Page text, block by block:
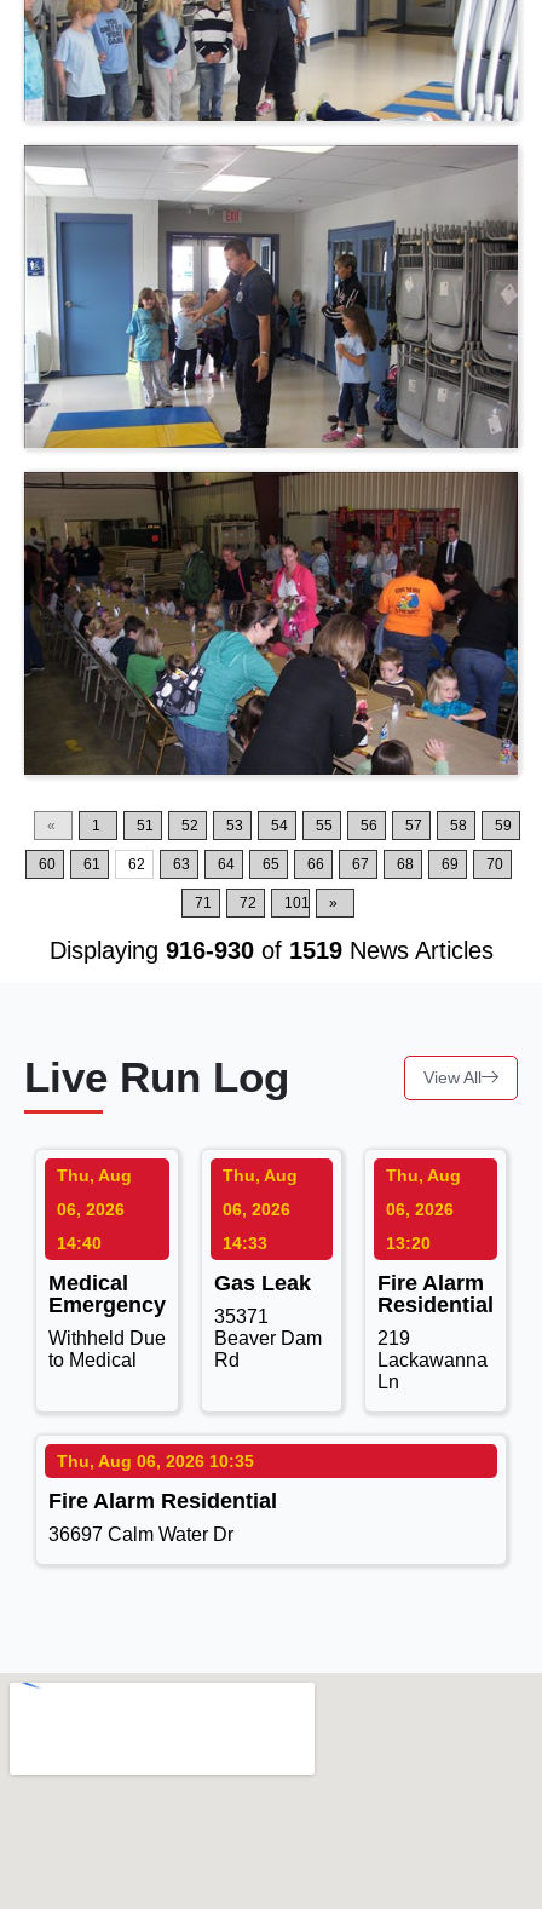
« 1 51 52 53 54 55 56 57 58 59
60 61 62 63 64 65 66 67 68 69 70
71 72 101 »
Displaying 916-930of 1519News Articles
Live Run Log
Thu, Aug
06, 2026
14:40
Medical
Emergency
Withheld Due
to Medical
Thu, Aug
06, 2026
14:33
Gas Leak
35371
Beaver Dam
Rd
Thu, Aug
06, 2026
13:20
Fire Alarm
Residential
219
Lackawanna
Ln
Thu, Aug 06, 2026 10:35
Fire Alarm Residential
36697 Calm Water Dr
View All